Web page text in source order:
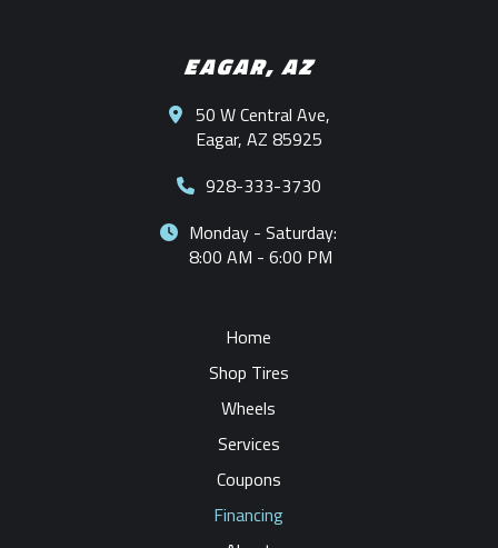
EAGAR, AZ
50 W Central Ave,
Eagar, AZ 85925
928-333-3730
Monday - Saturday:
8:00 AM - 6:00 PM
Home
Shop Tires
Wheels
Services
Coupons
Financing